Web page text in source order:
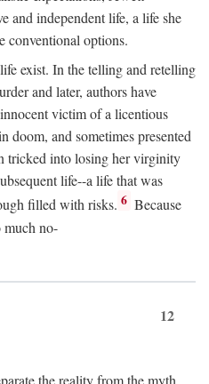
and independent life, a life she
conventional options.
exist. In the telling and retelling
and later, authors have
victim of a licentious
doom, and sometimes presented
tricked into losing her virginity
life--a life that was
filled with risks. 6 Because
much no-
12
the reality from the myth,